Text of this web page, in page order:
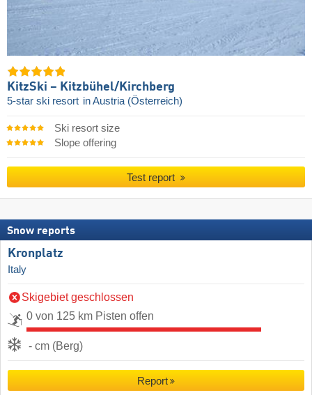
KitzSki – Kitzbühel/​Kirchberg
5-star ski resort in Austria (Österreich)
Ski resort size
Slope offering
Test report
Snow reports
Kronplatz
Italy
Skigebiet geschlossen
0 von 125 km Pisten offen
- cm (Berg)
Report